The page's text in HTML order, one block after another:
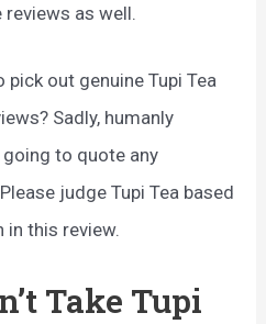
as well.
out genuine Tupi Tea
Sadly, humanly
to quote any
judge Tupi Tea based
this review.
Take Tupi